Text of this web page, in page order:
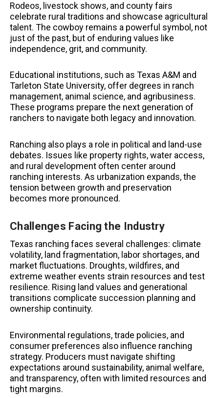
Rodeos, livestock shows, and county fairs
celebrate rural traditions and showcase agricultural
talent. The cowboy remains a powerful symbol, not
just of the past, but of enduring values like
independence, grit, and community.
Educational institutions, such as Texas A&M and
Tarleton State University, offer degrees in ranch
management, animal science, and agribusiness.
These programs prepare the next generation of
ranchers to navigate both legacy and innovation.
Ranching also plays a role in political and land-use
debates. Issues like property rights, water access,
and rural development often center around
ranching interests. As urbanization expands, the
tension between growth and preservation
becomes more pronounced.
Challenges Facing the Industry
Texas ranching faces several challenges: climate
volatility, land fragmentation, labor shortages, and
market fluctuations. Droughts, wildfires, and
extreme weather events strain resources and test
resilience. Rising land values and generational
transitions complicate succession planning and
ownership continuity.
Environmental regulations, trade policies, and
consumer preferences also influence ranching
strategy. Producers must navigate shifting
expectations around sustainability, animal welfare,
and transparency, often with limited resources and
tight margins.